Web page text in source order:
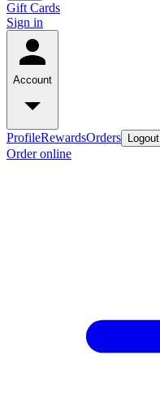
Gift Cards
Sign in
Account
ProfileRewardsOrders Logout
Order online